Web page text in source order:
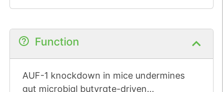
Function
AUF-1 knockdown in mice undermines
gut microbial butyrate-driven